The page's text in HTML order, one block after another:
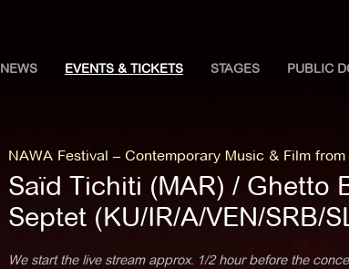
NEWS EVENTS & TICKETS STAGES PUBLIC
NAWA Festival – Contemporary Music & Film
Saïd Tichiti (MAR) / Ghetto
Septet (KU/IR/A/VEN/SRB/
We start the live stream approx. 1/2 hour before the